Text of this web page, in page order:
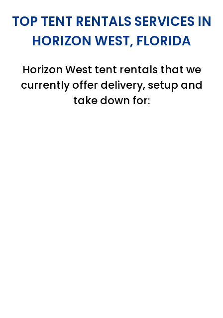
TOP TENT RENTALS SERVICES IN
HORIZON WEST, FLORIDA
Horizon West tent rentals that we
currently offer delivery, setup and
take down for: